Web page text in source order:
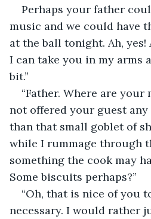
Perhaps your father
music and we could have
at the ball tonight. Ah,
I can take you in my arms
bit.”
“Father. Where are your
not offered your guest
than that small goblet of
while I rummage through
something the cook may
Some biscuits perhaps?”
“Oh, that is nice of you
necessary. I would rather